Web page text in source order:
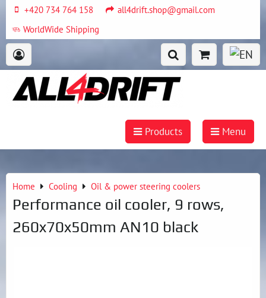
+420 734 764 158
all4drift.shop@gmail.com
WorldWide Shipping
Products Menu
Home Cooling Oil & power steering coolers
Performance oil cooler, 9 rows,
260x70x50mm AN10 black